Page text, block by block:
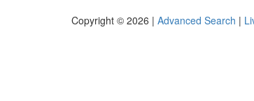
Copyright © 2026 | Advanced Search |